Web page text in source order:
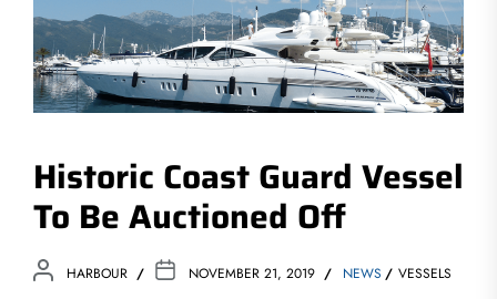
Historic Coast Guard Vessel
To Be Auctioned Off
HARBOUR NOVEMBER 21, 2019 NEWS VESSELS